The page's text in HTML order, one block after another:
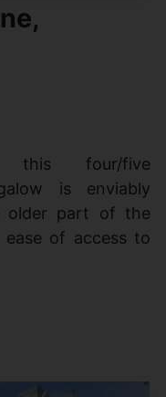
this four/five
is enviably
older part of the
of access to